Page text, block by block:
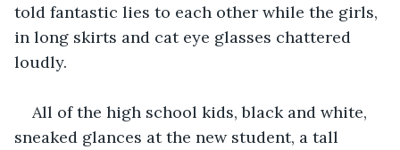
told fantastic lies to each other while the girls,
in long skirts and cat eye glasses chattered
loudly.
All of the high school kids, black and white,
sneaked glances at the new student, a tall